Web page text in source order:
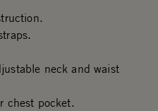
neck and waist
chest pocket.